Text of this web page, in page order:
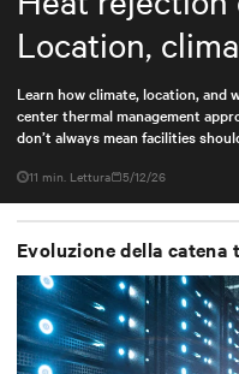
Location,
management
Learn how climate, location, and
center thermal management
don’t always mean facilities
11 min. Lettura 5/12/26
Evoluzione della catena